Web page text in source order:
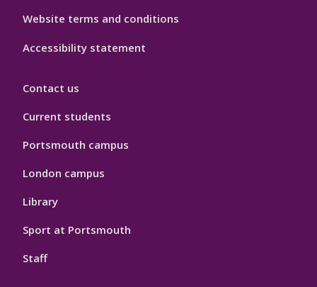
Website terms and conditions
Accessibility statement
Contact us
Current students
Portsmouth campus
London campus
Library
Sport at Portsmouth
Staff